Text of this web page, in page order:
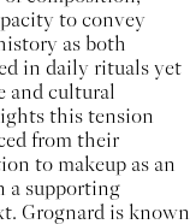
to convey
as both
in daily rituals yet
and cultural
this tension
from their
to makeup as an
a supporting
Grognard is known